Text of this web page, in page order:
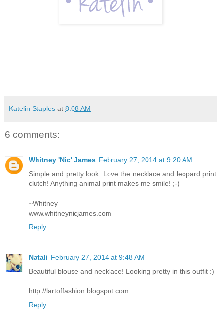
Katelin Staples at 8:08 AM
6 comments:
Whitney 'Nic' James February 27, 2014 at 9:20 AM
Simple and pretty look. Love the necklace and leopard print
clutch! Anything animal print makes me smile! ;-)
~Whitney
www.whitneynicjames.com
Reply
Natali February 27, 2014 at 9:48 AM
Beautiful blouse and necklace! Looking pretty in this outfit :)
http://lartoffashion.blogspot.com
Reply